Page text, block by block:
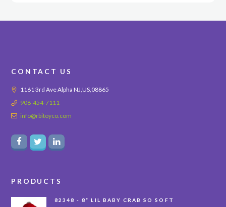
CONTACT US
1161 3rd Ave Alpha NJ,US,08865
908-454-7111
info@rbitoyco.com
PRODUCTS
82348 - 8” LIL BABY CRAB SO SOFT